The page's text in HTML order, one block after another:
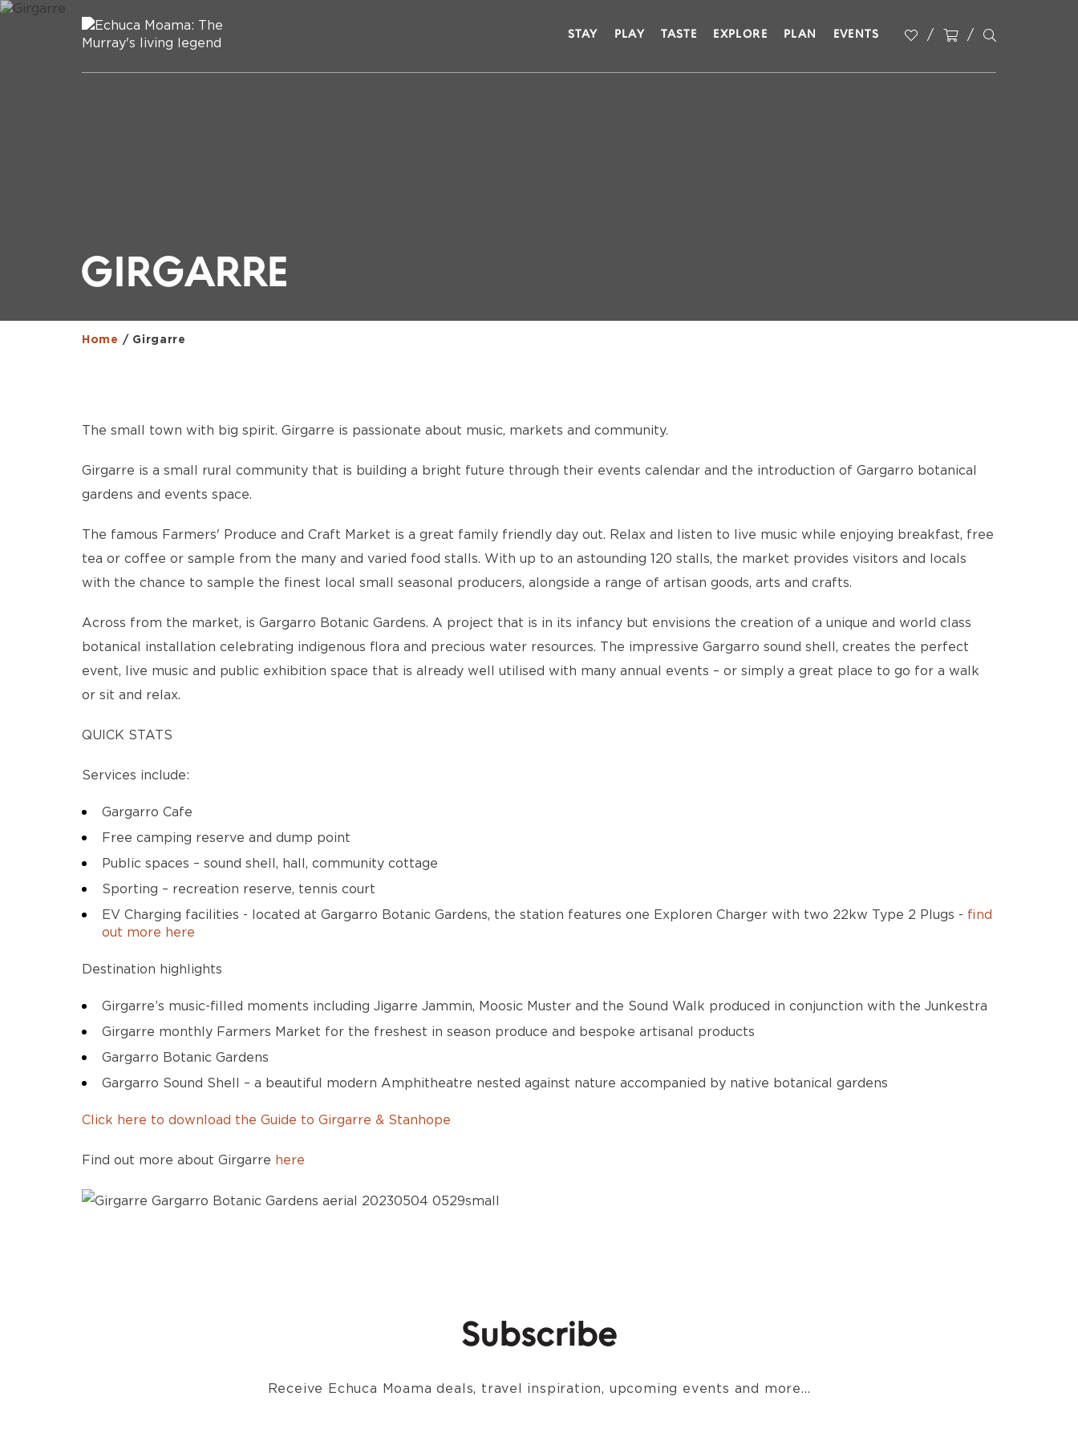
STAY PLAY TASTE EXPLORE PLAN EVENTS
GIRGARRE
Home / Girgarre
The small town with big spirit. Girgarre is passionate about music, markets and community.
Girgarre is a small rural community that is building a bright future through their events calendar and the introduction of Gargarro botanical
gardens and events space.
The famous Farmers' Produce and Craft Market is a great family friendly day out. Relax and listen to live music while enjoying breakfast, free
tea or coffee or sample from the many and varied food stalls. With up to an astounding 120 stalls, the market provides visitors and locals
with the chance to sample the finest local small seasonal producers, alongside a range of artisan goods, arts and crafts.
Across from the market, is Gargarro Botanic Gardens. A project that is in its infancy but envisions the creation of a unique and world class
botanical installation celebrating indigenous flora and precious water resources. The impressive Gargarro sound shell, creates the perfect
event, live music and public exhibition space that is already well utilised with many annual events – or simply a great place to go for a walk
or sit and relax.
QUICK STATS
Services include:
Gargarro Cafe
Free camping reserve and dump point
Public spaces – sound shell, hall, community cottage
Sporting – recreation reserve, tennis court
EV Charging facilities - located at Gargarro Botanic Gardens, the station features one Exploren Charger with two 22kw Type 2 Plugs - find
out more here
Destination highlights
Girgarre’s music-filled moments including Jigarre Jammin, Moosic Muster and the Sound Walk produced in conjunction with the Junkestra
Girgarre monthly Farmers Market for the freshest in season produce and bespoke artisanal products
Gargarro Botanic Gardens
Gargarro Sound Shell – a beautiful modern Amphitheatre nested against nature accompanied by native botanical gardens
Click here to download the Guide to Girgarre & Stanhope
Find out more about Girgarre here
Subscribe
Receive Echuca Moama deals, travel inspiration, upcoming events and more...